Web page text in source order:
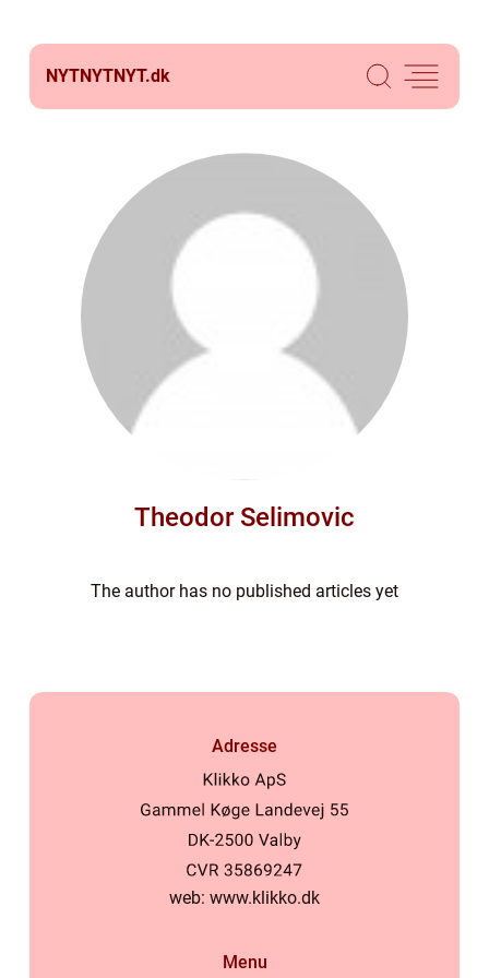
NYTNYTNYT.dk
Theodor Selimovic
The author has no published articles yet
Adresse
web: www.klikko.dk
Menu